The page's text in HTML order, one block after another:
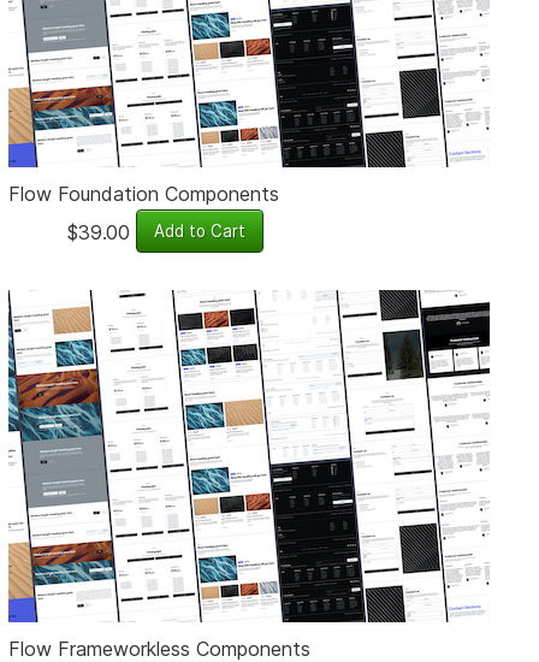
Flow Foundation Components
$39.00
Flow Frameworkless Components